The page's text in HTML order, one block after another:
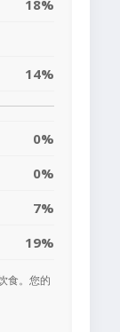
18%
14%
0%
0%
7%
19%
食。您的